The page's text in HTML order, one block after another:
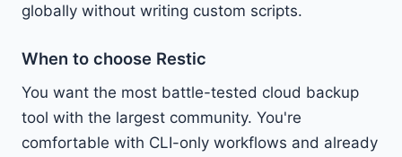
globally without writing custom scripts.
When to choose Restic
You want the most battle-tested cloud backup
tool with the largest community. You're
comfortable with CLI-only workflows and already